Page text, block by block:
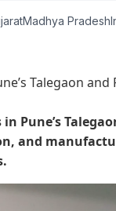
Madhya Pradesh
Talegaon
Pune’s
and